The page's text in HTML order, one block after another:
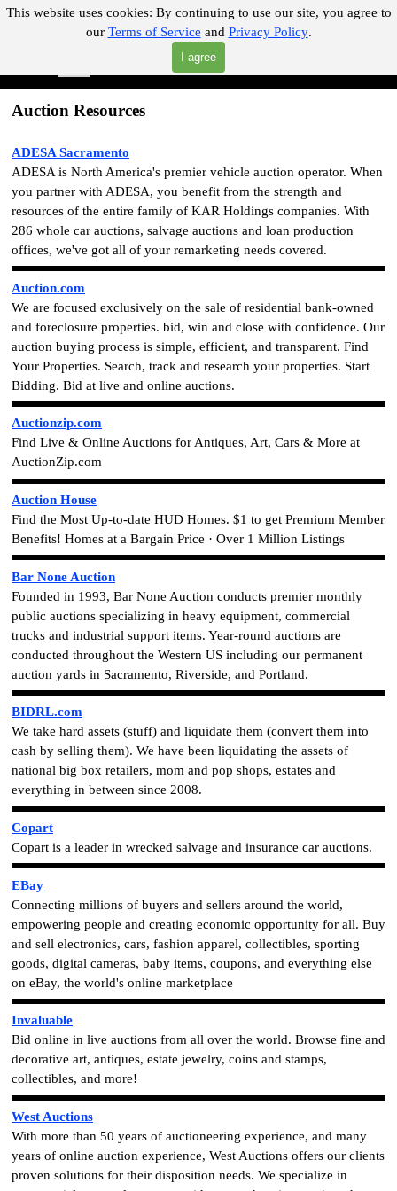
This website uses cookies: By continuing to use our site, you agree to
our Terms of Service and Privacy Policy.
I agree
Go to content
"Where you can find almost anything with A Click A Pick!"
Auction Resources
ADESA Sacramento
ADESA is North America's premier vehicle auction operator. When
you partner with ADESA, you benefit from the strength and
resources of the entire family of KAR Holdings companies. With
286 whole car auctions, salvage auctions and loan production
offices, we've got all of your remarketing needs covered.
Auction.com
We are focused exclusively on the sale of residential bank-owned
and foreclosure properties. bid, win and close with confidence. Our
auction buying process is simple, efficient, and transparent. Find
Your Properties. Search, track and research your properties. Start
Bidding. Bid at live and online auctions.
Auctionzip.com
Find Live & Online Auctions for Antiques, Art, Cars & More at
AuctionZip.com
Auction House
Find the Most Up-to-date HUD Homes. $1 to get Premium Member
Benefits! Homes at a Bargain Price · Over 1 Million Listings
Bar None Auction
Founded in 1993, Bar None Auction conducts premier monthly
public auctions specializing in heavy equipment, commercial
trucks and industrial support items. Year-round auctions are
conducted throughout the Western US including our permanent
auction yards in Sacramento, Riverside, and Portland.
BIDRL.com
We take hard assets (stuff) and liquidate them (convert them into
cash by selling them). We have been liquidating the assets of
national big box retailers, mom and pop shops, estates and
everything in between since 2008.
Copart
Copart is a leader in wrecked salvage and insurance car auctions.
EBay
Connecting millions of buyers and sellers around the world,
empowering people and creating economic opportunity for all. Buy
and sell electronics, cars, fashion apparel, collectibles, sporting
goods, digital cameras, baby items, coupons, and everything else
on eBay, the world's online marketplace
Invaluable
Bid online in live auctions from all over the world. Browse fine and
decorative art, antiques, estate jewelry, coins and stamps,
collectibles, and more!
West Auctions
With more than 50 years of auctioneering experience, and many
years of online auction experience, West Auctions offers our clients
proven solutions for their disposition needs. We specialize in